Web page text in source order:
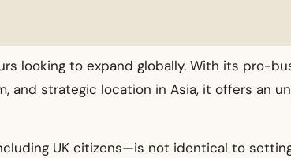
looking to expand globally. With its pro-
and strategic location in Asia, it offers an
UK citizens—is not identical to